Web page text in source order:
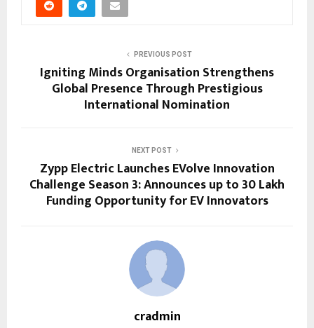
PREVIOUS POST
Igniting Minds Organisation Strengthens
Global Presence Through Prestigious
International Nomination
NEXT POST
Zypp Electric Launches EVolve Innovation
Challenge Season 3: Announces up to ₹30 Lakh
Funding Opportunity for EV Innovators
cradmin